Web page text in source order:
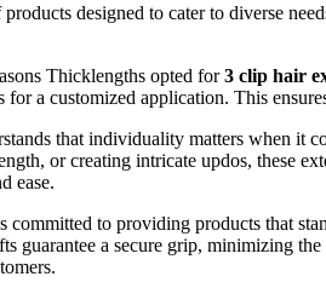
designed to cater to diverse
Thicklengths opted for3 clip hair
a customized application. This
that individuality matters when it
or creating intricate updos, these
ease.
committed to providing products that
guarantee a secure grip, minimizing